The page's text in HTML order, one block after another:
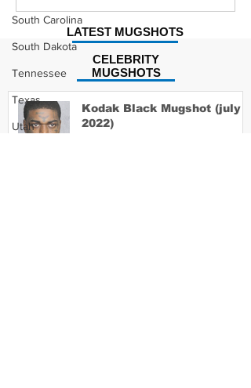
South Carolina
South Dakota
Tennessee
Texas
Utah
CELEBRITY
MUGSHOTS
LATEST MUGSHOTS
Kodak Black Mugshot (july
2022)